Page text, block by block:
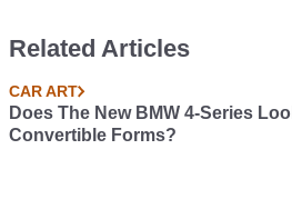
Related Articles
CAR ART
Does The New BMW 4-Series
Convertible Forms?